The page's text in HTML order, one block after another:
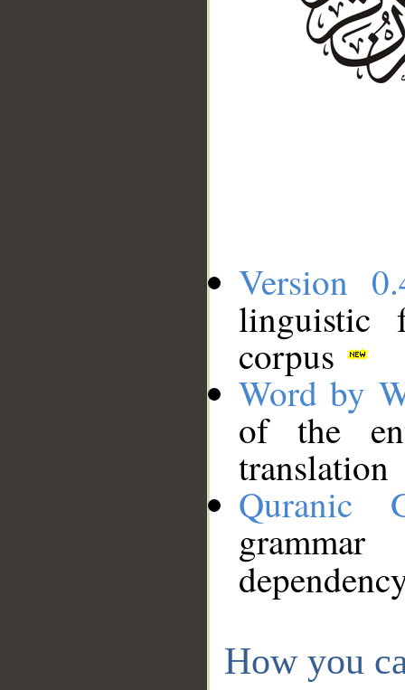
Version
linguistic
corpus
Word by
of the
translation
Quranic
How you